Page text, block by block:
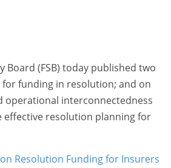
Board (FSB) today published two
funding in resolution; and on
operational interconnectedness
effective resolution planning for
Resolution Funding for Insurers